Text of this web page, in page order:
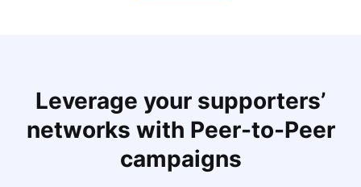
Leverage your supporters’
networks with Peer-to-Peer
campaigns